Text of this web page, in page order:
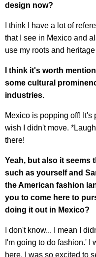
design now?
I think I have a lot of
that I see in Mexico and
use my roots and
I think it's worth
some cultural
industries.
Mexico is popping off! It's
wish I didn't move.
there!
Yeah, but also it seems
such as yourself and
the American fashion
you to come here to
doing it out in Mexico?
I don't know... I mean I
I'm going to do fashion.' I
here, I was so excited to